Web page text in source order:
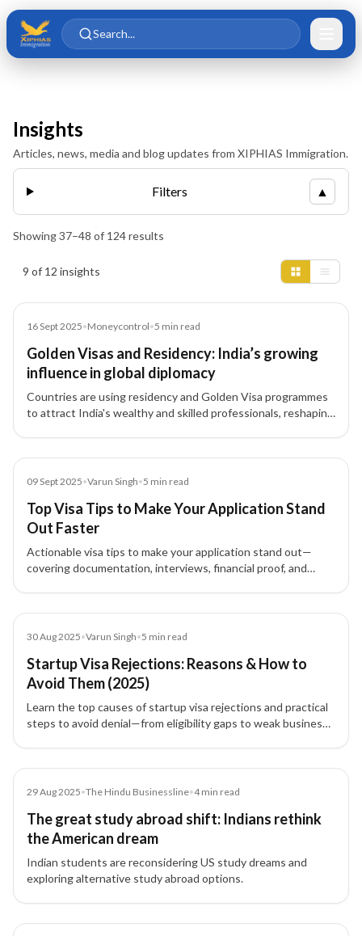
Skip to main content
Skip to content
Search...
Insights
Articles, news, media and blog updates from XIPHIAS Immigration.
Filters ▲
Showing37–48 of 124results
9 of 12 insights
16 Sept 2025•Moneycontrol•5 min read
Golden Visas and Residency: India’s growing
influence in global diplomacy
Countries are using residency and Golden Visa programmes
to attract India's wealthy and skilled professionals, reshaping
09 Sept 2025•Varun Singh•5 min read
Top Visa Tips to Make Your Application Stand
Out Faster
Actionable visa tips to make your application stand out—
covering documentation, interviews, financial proof, and
30 Aug 2025•Varun Singh•5 min read
Startup Visa Rejections: Reasons & How to
Avoid Them (2025)
Learn the top causes of startup visa rejections and practical
steps to avoid denial—from eligibility gaps to weak business
29 Aug 2025•The Hindu Businessline•4min read
The great study abroad shift: Indians rethink
the American dream
Indian students are reconsidering US study dreams and
exploring alternative study abroad options.